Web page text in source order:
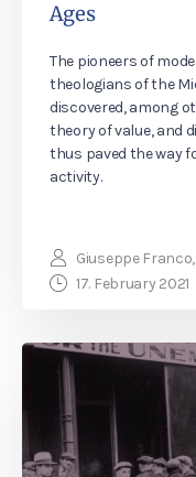
Ages
The pioneers of
theologians of the
discovered, among
theory of value, and
thus paved the way
activity.
Giuseppe
17. February 2021